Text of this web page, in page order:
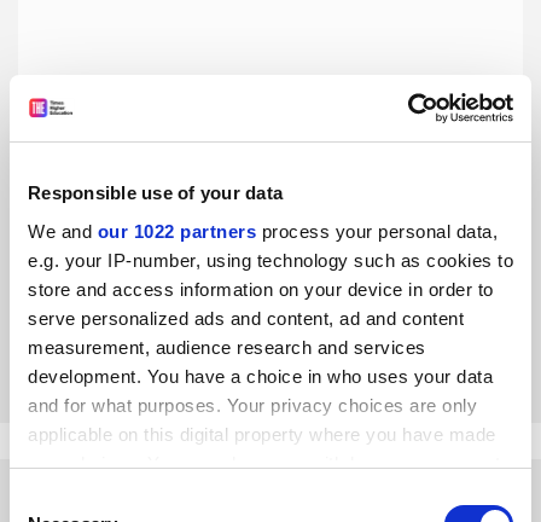
Responsible use of your data
We and our 1022 partners process your personal data,
e.g. your IP-number, using technology such as cookies to
store and access information on your device in order to
serve personalized ads and content, ad and content
measurement, audience research and services
development. You have a choice in who uses your data
and for what purposes. Your privacy choices are only
applicable on this digital property where you have made
your choices. You can change or withdraw your consent
What I lost when I got my PhD
Kristen Burton had achieved her goals, yet had to grasp
howprofound the transition out of grad school could be
By Kristen Burton 15 April